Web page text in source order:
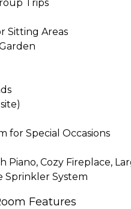
Trips
Sitting Areas
for Special Occasions
Piano, Cozy Fireplace,
Sprinkler System
Features